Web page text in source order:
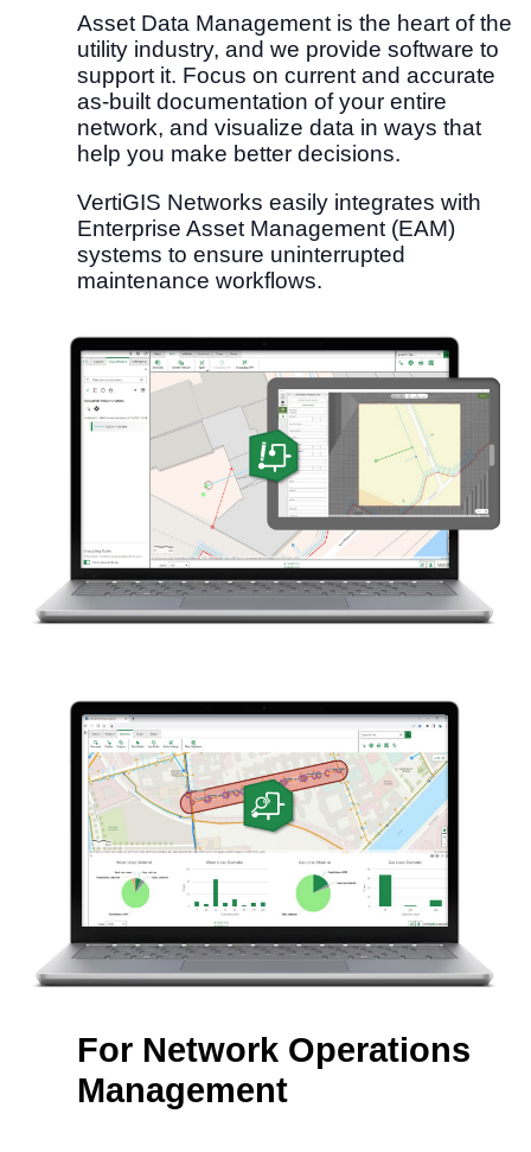
Asset Data Management is the heart of the
utility industry, and we provide software to
support it.​ Focus on current and accurate
as-built documentation​ of your entire
network, and visualize data in ways that
help you make better decisions.
VertiGIS Networks easily integrates with
Enterprise Asset Management (EAM)
systems to ensure uninterrupted
maintenance workflows.
For Network Operations
Management